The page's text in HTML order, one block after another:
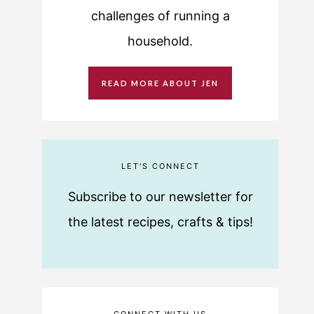
challenges of running a
household.
READ MORE ABOUT JEN
LET'S CONNECT
Subscribe to our newsletter for
the latest recipes, crafts & tips!